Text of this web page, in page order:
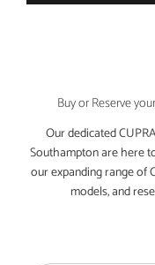
Buy or Reserve
Our dedicated
Southampton are here
our expanding range of
models, and